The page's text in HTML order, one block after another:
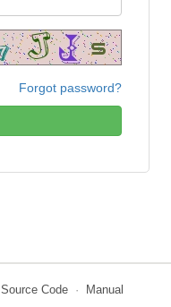
Forgot password?
Source Code · Manual